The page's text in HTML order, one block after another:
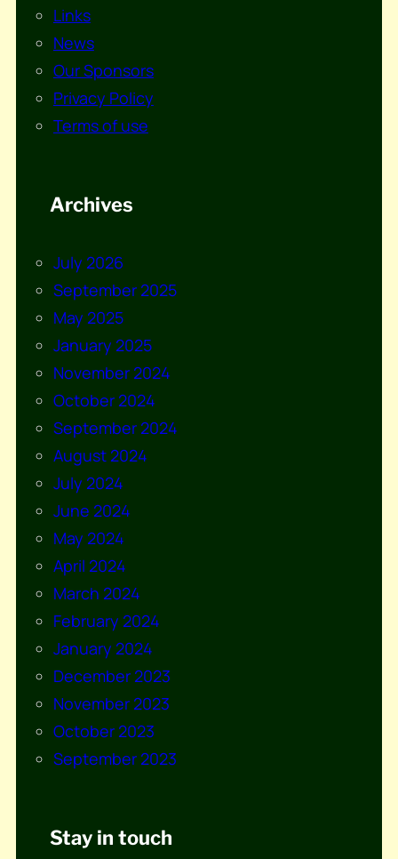
Links
News
Our Sponsors
Privacy Policy
Terms of use
Archives
July 2026
September 2025
May 2025
January 2025
November 2024
October 2024
September 2024
August 2024
July 2024
June 2024
May 2024
April 2024
March 2024
February 2024
January 2024
December 2023
November 2023
October 2023
September 2023
Stay in touch